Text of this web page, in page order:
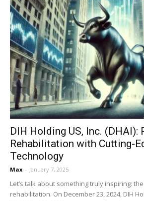
DIH Holding US, Inc. (DHAI):
Rehabilitation with Cutting-
Technology
Max - January 7, 2025
Let’s talk about something truly inspiring:
rehabilitation. On December 23, 2024, DIH